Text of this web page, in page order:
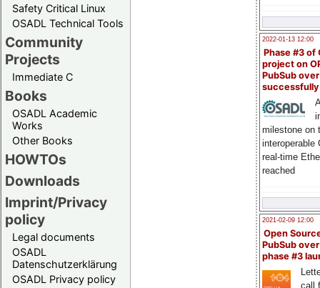
Safety Critical Linux
OSADL Technical Tools
Community
Projects
Immediate C
Books
OSADL Academic
Works
Other Books
HOWTOs
Downloads
Imprint/Privacy
policy
Legal documents
OSADL
Datenschutzerklärung
OSADL Privacy policy
2022-01-13 12:00
Phase #3 of
project on
PubSub over
milestone on
interoperable
real-time
reached
2021-02-09 12:00
Open
PubSub
phase #3
call